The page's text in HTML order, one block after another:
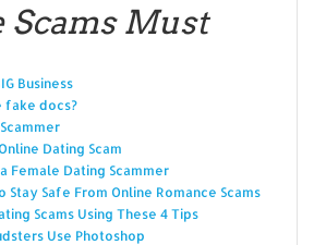
Scams Must
Business
fake docs?
Dating Scam
Female Dating Scammer
Stay Safe From Online Romance Scams
Scams Using These 4 Tips
Use Photoshop